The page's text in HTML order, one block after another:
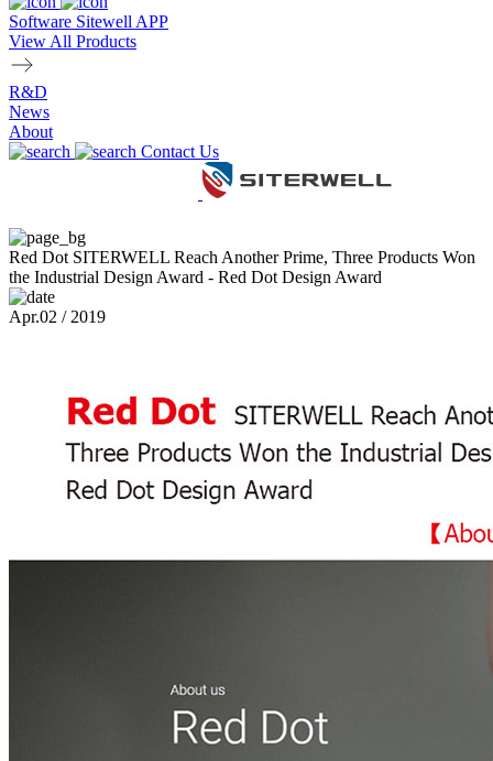
Software Sitewell APP
View All Products
R&D
News
About
Contact Us
Red Dot SITERWELL Reach Another Prime, Three Products Won
the Industrial Design Award - Red Dot Design Award
Apr.02 / 2019